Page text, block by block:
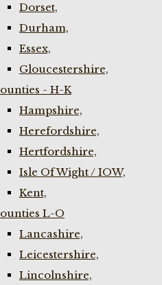
Dorset,
Durham,
Essex,
Gloucestershire,
- H-K
Hampshire,
Herefordshire,
Hertfordshire,
Isle Of Wight / IOW,
Kent,
L-O
Lancashire,
Leicestershire,
Lincolnshire,